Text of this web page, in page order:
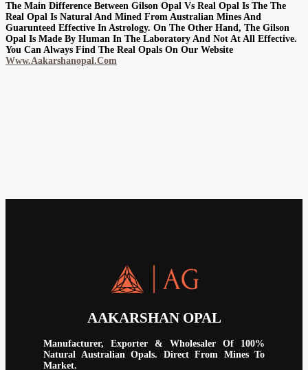
The Main Difference Between Gilson Opal Vs Real Opal Is The The
Real Opal Is Natural And Mined From Australian Mines And
Guarunteed Effective In Astrology. On The Other Hand, The Gilson
Opal Is Made By Human In The Laboratory And Not At All Effective.
You Can Always Find The Real Opals On Our Website
Www.aakarshanopal.com
AAKARSHAN OPAL
Manufacturer, Exporter & Wholesaler Of 100%
Natural Australian Opals. Direct From Mines To
Market.